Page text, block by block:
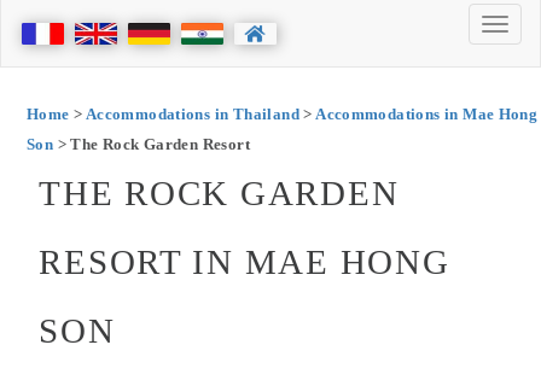
Home > Accommodations in Thailand>Accommodations in Mae Hong
Son > The Rock Garden Resort
THE ROCK GARDEN
RESORT IN MAE HONG
SON